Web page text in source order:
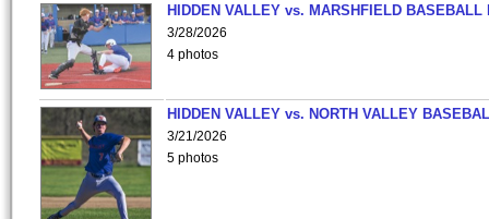
HIDDEN VALLEY vs. MARSHFIELD BASEBALL
3/28/2026
4 photos
HIDDEN VALLEY vs. NORTH VALLEY
3/21/2026
5 photos